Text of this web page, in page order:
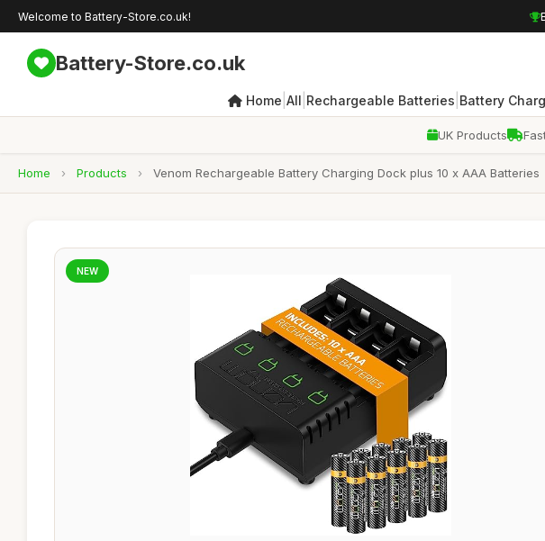
Welcome to Battery-Store.co.uk!
Battery-Store.co.uk
Home All Rechargeable Batteries Battery
UK Products
Home › Products › Venom Rechargeable Battery Charging Dock plus 10 x AAA Batteries
NEW